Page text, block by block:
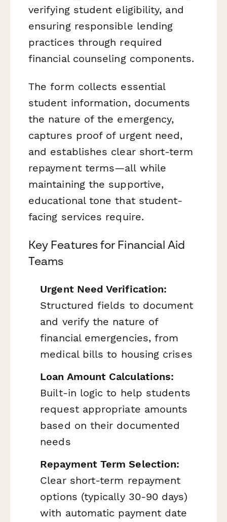
verifying student eligibility, and
ensuring responsible lending
practices through required
financial counseling components.
The form collects essential
student information, documents
the nature of the emergency,
captures proof of urgent need,
and establishes clear short-term
repayment terms—all while
maintaining the supportive,
educational tone that student-
facing services require.
Key Features for Financial Aid
Teams
Urgent Need Verification:
Structured fields to document
and verify the nature of
financial emergencies, from
medical bills to housing crises
Loan Amount Calculations:
Built-in logic to help students
request appropriate amounts
based on their documented
needs
Repayment Term Selection:
Clear short-term repayment
options (typically 30-90 days)
with automatic payment date